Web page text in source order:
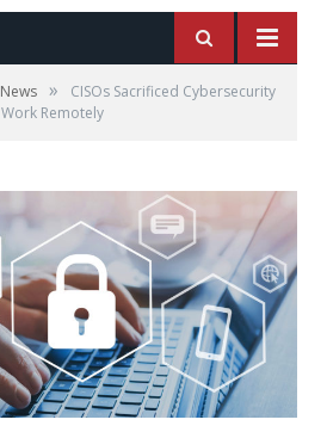
News »
CISOs Sacrificed Cybersecurity
Remotely